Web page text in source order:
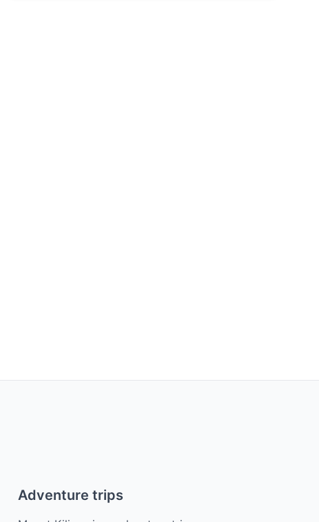
Adventure trips